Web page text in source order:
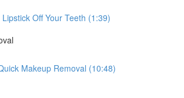
Off Your Teeth (1:39)
Makeup Removal (10:48)